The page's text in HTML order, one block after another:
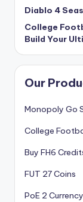
Diablo 4
College
Build Your
Our
Monopoly Go
College
Buy FH6
FUT 27 Coins
PoE 2 Currency